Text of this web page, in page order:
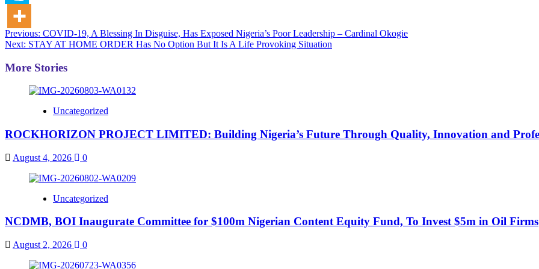
Post
navigation
Previous: COVID-19, A Blessing In Disguise, Has Exposed Nigeria’s Poor Leadership – Cardinal Okogie
Next: STAY AT HOME ORDER Has No Option But It Is A Life Provoking Situation
More Stories
Uncategorized
ROCKHORIZON PROJECT LIMITED: Building Nigeria’s Future Through Quality, Innovation and
August 4, 2026 0
Uncategorized
NCDMB, BOI Inaugurate Committee for $100m Nigerian Content Equity Fund, To Invest $5m in Oil Firms
August 2, 2026 0